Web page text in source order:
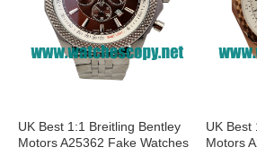
UK Best 1:1 Breitling Bentley
Motors A25362 Fake Watches
UK Best
Motors